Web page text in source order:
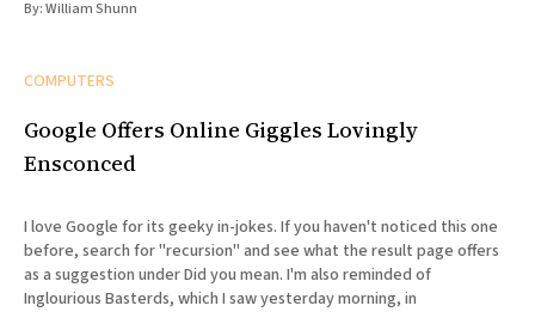
By:William Shunn
COMPUTERS
Google Offers Online Giggles Lovingly
Ensconced
I love Google for its geeky in-jokes. If you haven't noticed this one
before, search for "recursion" and see what the result page offers
as a suggestion under Did you mean. I'm also reminded of
Inglourious Basterds, which I saw yesterday morning, in